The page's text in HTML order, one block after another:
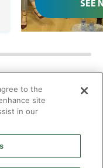
SEE
to the
site
in our